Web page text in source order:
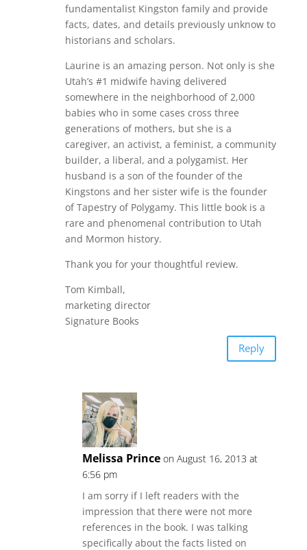
fundamentalist Kingston family and provide
facts, dates, and details previously unknow to
historians and scholars.
Laurine is an amazing person. Not only is she
Utah’s #1 midwife having delivered
somewhere in the neighborhood of 2,000
babies who in some cases cross three
generations of mothers, but she is a
caregiver, an activist, a feminist, a community
builder, a liberal, and a polygamist. Her
husband is a son of the founder of the
Kingstons and her sister wife is the founder
of Tapestry of Polygamy. This little book is a
rare and phenomenal contribution to Utah
and Mormon history.
Thank you for your thoughtful review.
Tom Kimball,
marketing director
Signature Books
Reply
Melissa Prince on August 16, 2013 at
6:56 pm
I am sorry if I left readers with the
impression that there were not more
references in the book. I was talking
specifically about the facts listed on